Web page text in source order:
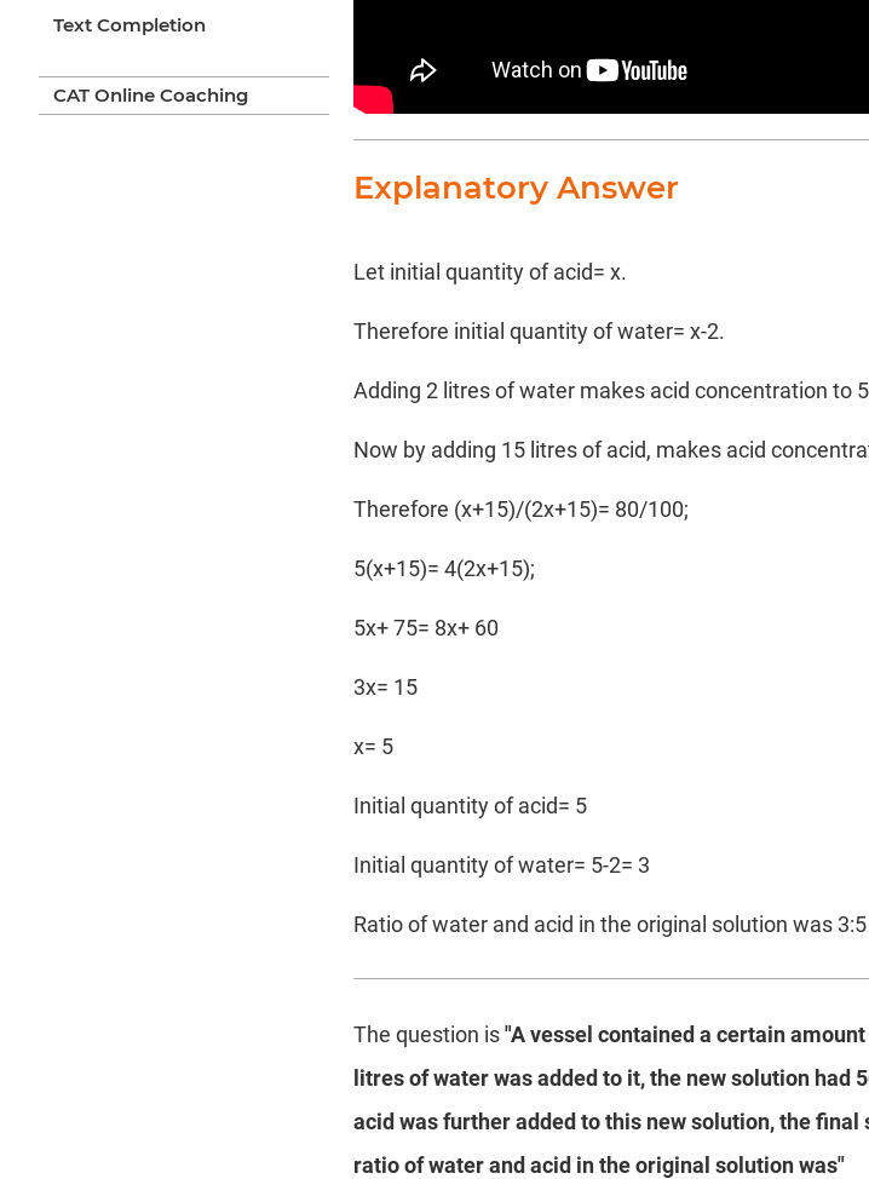
Text Completion
CAT Online Coaching
Explanatory Answer
Let initial quantity of acid= x.
Therefore initial quantity of water= x-2.
Adding 2 litres of water makes acid concentration to
Now by adding 15 litres of acid, makes acid
Therefore (x+15)/(2x+15)= 80/100;
5(x+15)= 4(2x+15);
5x+ 75= 8x+ 60
3x= 15
x= 5
Initial quantity of acid= 5
Initial quantity of water= 5-2= 3
Ratio of water and acid in the original solution was 3:5
The question is"A vessel contained a certain
litres of water was added to it, the new solution had
acid was further added to this new solution, the
ratio of water and acid in the original solution was"